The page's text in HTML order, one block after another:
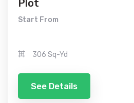
Plot
Start From
306 Sq-Yd
See Details